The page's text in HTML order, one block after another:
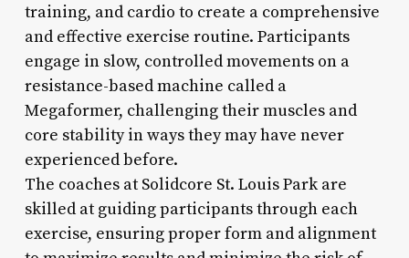
training, and cardio to create a comprehensive
and effective exercise routine. Participants
engage in slow, controlled movements on a
resistance-based machine called a
Megaformer, challenging their muscles and
core stability in ways they may have never
experienced before.
The coaches at Solidcore St. Louis Park are
skilled at guiding participants through each
exercise, ensuring proper form and alignment